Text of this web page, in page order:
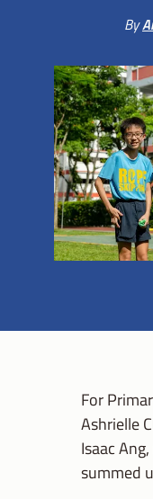
By
For
Ashrielle
Isaac
summed